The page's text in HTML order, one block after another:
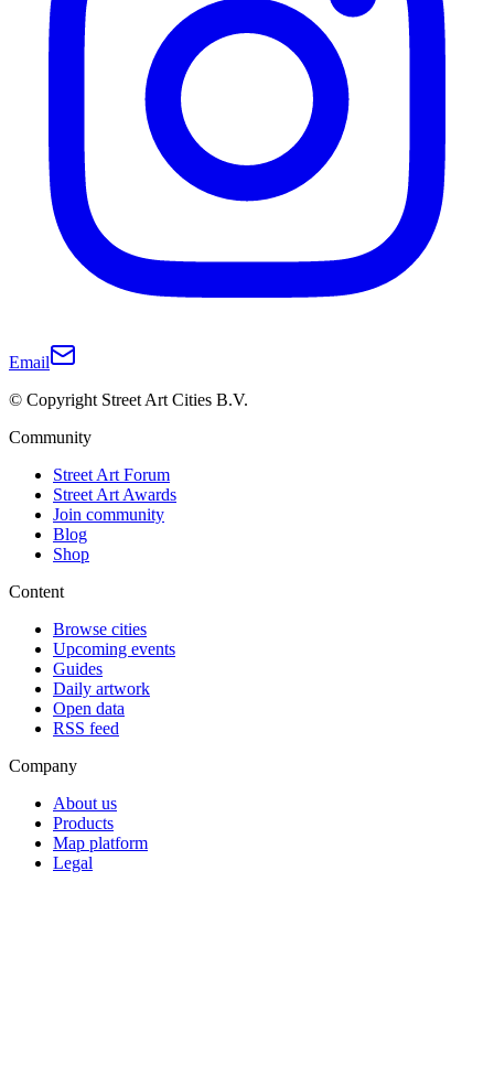
Email
© Copyright Street Art Cities B.V.
Community
Street Art Forum
Street Art Awards
Join community
Blog
Shop
Content
Browse cities
Upcoming events
Guides
Daily artwork
Open data
RSS feed
Company
About us
Products
Map platform
Legal